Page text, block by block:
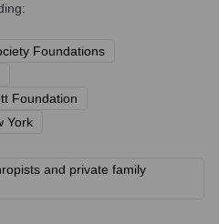
Foundations
Foundation
York
and private family